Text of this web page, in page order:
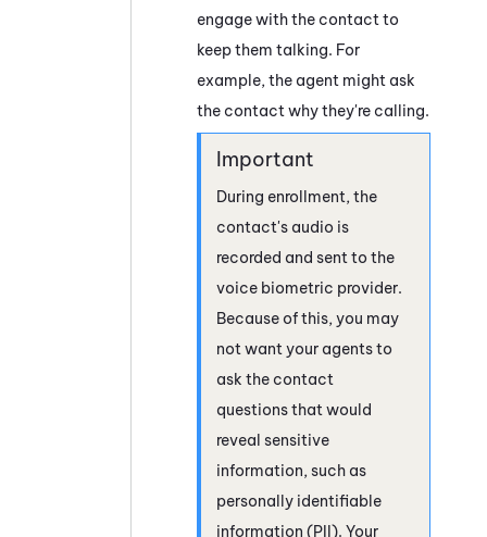
engage with the contact to
keep them talking. For
example, the agent might ask
the contact why they're calling.
During enrollment, the
contact's audio is
recorded and sent to the
voice biometric provider.
Because of this, you may
not want your agents to
ask the contact
questions that would
reveal sensitive
information, such as
personally identifiable
information (PII). Your